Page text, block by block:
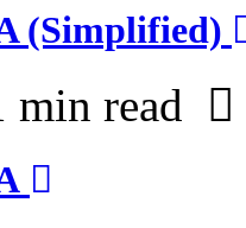
(Simplified)
min read